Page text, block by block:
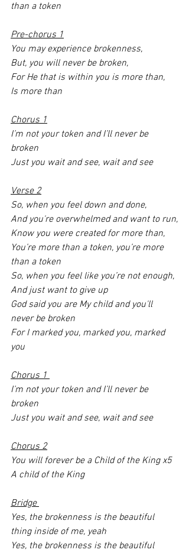
than a token
Pre-chorus 1
You may experience brokenness,
But, you will never be broken,
For He that is within you is more than,
Is more than
Chorus 1
I’m not your token and I’ll never be
broken
Just you wait and see, wait and see
Verse 2
So, when you feel down and done,
And you're overwhelmed and want to run,
Know you were created for more than,
You’re more than a token, you’re more
than a token
So, when you feel like you’re not enough,
And just want to give up
God said you are My child and you'll
never be broken
For I marked you, marked you, marked
you
Chorus 1
I’m not your token and I’ll never be
broken
Just you wait and see, wait and see
Chorus 2
You will forever be a Child of the King x5
A child of the King
Bridge
Yes, the brokenness is the beautiful
thing inside of me, yeah
Yes, the brokenness is the beautiful